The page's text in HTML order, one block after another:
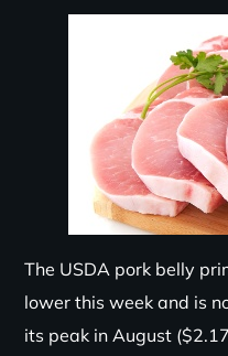
The USDA pork belly
lower this week and is
its peak in August